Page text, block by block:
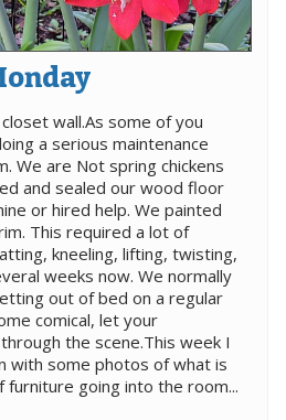
wall.As some of you
a serious maintenance
We are Not spring chickens
and sealed our wood floor
or hired help. We painted
This required a lot of
kneeling, lifting, twisting,
weeks now. We normally
out of bed on a regular
comical, let your
the scene.This week I
with some photos of what is
furniture going into the room...